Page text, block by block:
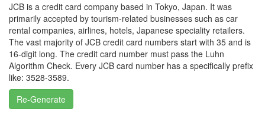
JCB is a credit card company based in Tokyo, Japan. It was
primarily accepted by tourism-related businesses such as car
rental companies, airlines, hotels, Japanese speciality retailers.
The vast majority of JCB credit card numbers start with 35 and is
16-digit long. The credit card number must pass the Luhn
Algorithm Check. Every JCB card number has a specifically prefix
like: 3528-3589.
Re-Generate